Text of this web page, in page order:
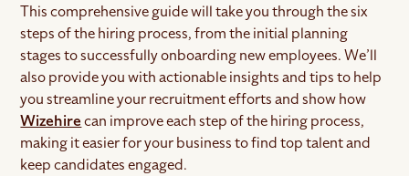
This comprehensive guide will take you through the six
steps of the hiring process, from the initial planning
stages to successfully onboarding new employees. We’ll
also provide you with actionable insights and tips to help
you streamline your recruitment efforts and show how
Wizehirecan improve each step of the hiring process,
making it easier for your business to find top talent and
keep candidates engaged.